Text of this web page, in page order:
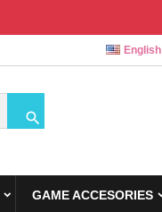
English

GAME ACCESORIES